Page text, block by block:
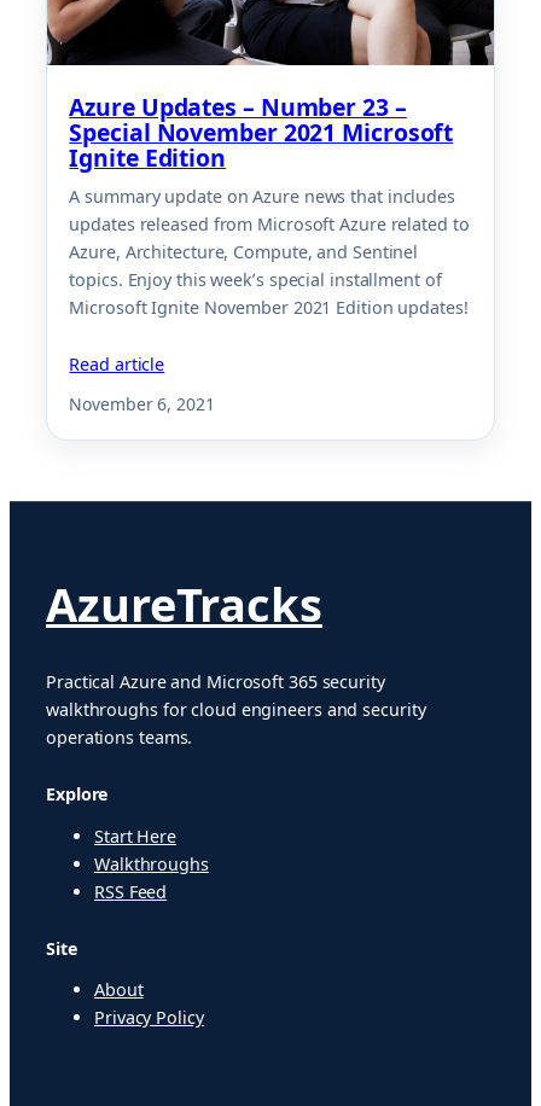
Azure Updates – Number 23 –
Special November 2021 Microsoft
Ignite Edition
A summary update on Azure news that includes
updates released from Microsoft Azure related to
Azure, Architecture, Compute, and Sentinel
topics. Enjoy this week’s special installment of
Microsoft Ignite November 2021 Edition updates!
Read article
November 6, 2021
AzureTracks
Practical Azure and Microsoft 365 security
walkthroughs for cloud engineers and security
operations teams.
Explore
Start Here
Walkthroughs
RSS Feed
Site
About
Privacy Policy